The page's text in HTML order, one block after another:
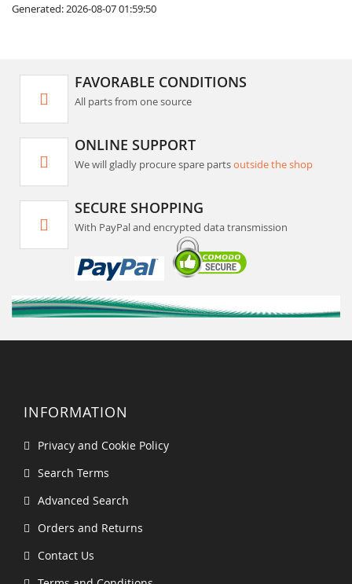
Generated: 2026-08-07 01:59:50
FAVORABLE CONDITIONS
All parts from one source
ONLINE SUPPORT
We will gladly procure spare partsoutside the shop
SECURE SHOPPING
With PayPal and encrypted data transmission
INFORMATION
Privacy and Cookie Policy
Search Terms
Advanced Search
Orders and Returns
Contact Us